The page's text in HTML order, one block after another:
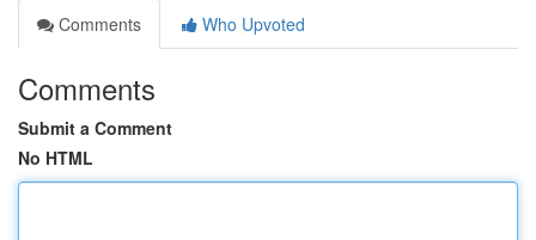
Comments
Who Upvoted
Comments
Submit a Comment
No HTML